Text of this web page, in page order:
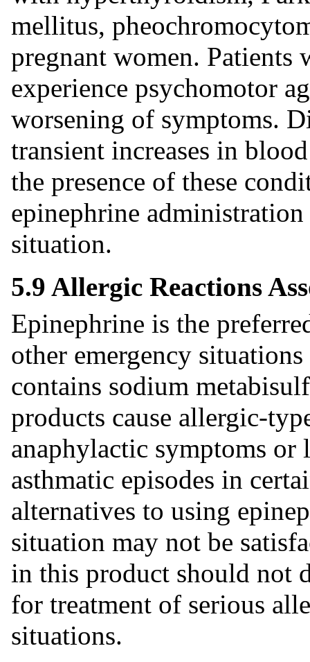
mellitus,
pregnant women. Patients
experience psychomotor
worsening of symptoms.
transient increases in
the presence of these
epinephrine
situation.
5.9 Allergic Reactions
Epinephrine is the
other emergency
contains sodium
products cause allergic-
anaphylactic symptoms or
asthmatic episodes in
alternatives to using
situation may not be
in this product should not
for treatment of serious
situations.